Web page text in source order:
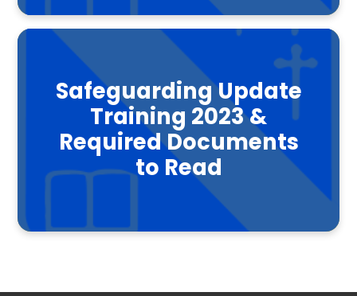
Safeguarding Update
Training 2023 &
Required Documents
to Read